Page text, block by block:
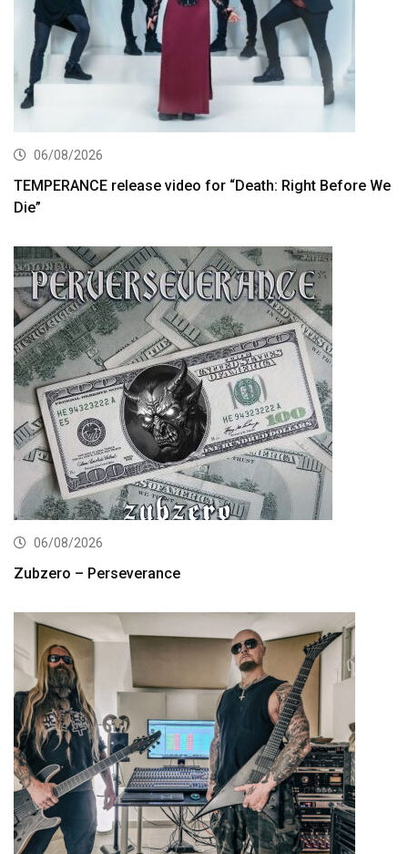
06/08/2026
TEMPERANCE release video for “Death: Right Before We
Die”
06/08/2026
Zubzero – Perseverance